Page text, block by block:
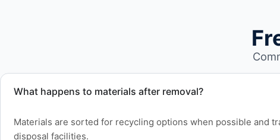
What happens to materials after removal?
Materials are sorted for recycling options when possible and
disposal facilities.